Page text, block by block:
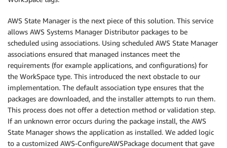
AWS State Manager is the next piece of this solution. This service
allows AWS Systems Manager Distributor packages to be
scheduled using associations. Using scheduled AWS State Manager
associations ensured that managed instances meet the
requirements (for example applications, and configurations) for
the WorkSpace type. This introduced the next obstacle to our
implementation. The default association type ensures that the
packages are downloaded, and the installer attempts to run them.
This process does not offer a detection method or validation step.
If an unknown error occurs during the package install, the AWS
State Manager shows the application as installed. We added logic
to a customized AWS-ConfigureAWSPackage document that gave